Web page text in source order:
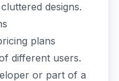
designs.
plans
different users.
or part of a